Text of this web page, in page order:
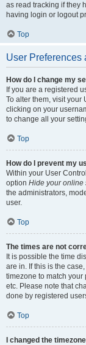
as read tracking if they
having login or logout
Top
User Preferences
How do I change my
If you are a registered
To alter them, visit
clicking on your
to change all your
Top
How do I prevent my
Within your User
option Hide your online
the administrators,
user.
Top
The times are not
It is possible the time
are in. If this is the
timezone to match your
etc. Please note that
done by registered
Top
I changed the